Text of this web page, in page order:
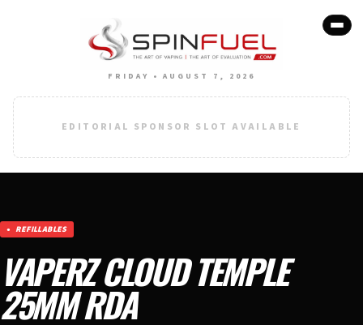
FRIDAY • AUGUST 7, 2026
EDITORIAL SPONSOR SLOT AVAILABLE
REFILLABLES
VAPERZ CLOUD TEMPLE
25MM RDA